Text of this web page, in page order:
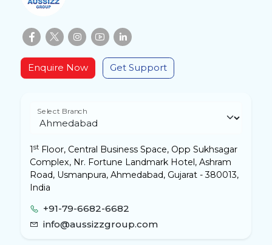
Enquire Now Get Support
Select Branch
1stFloor, Central Business Space, Opp Sukhsagar
Complex, Nr. Fortune Landmark Hotel, Ashram
Road, Usmanpura, Ahmedabad, Gujarat - 380013,
India
+91-79-6682-6682
info@aussizzgroup.com